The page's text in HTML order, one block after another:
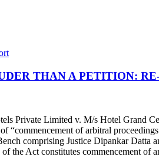
THAN A PETITION:
Private Limited v. M/s Hotel Grand
“commencement of arbitral
comprising Justice Dipankar
the Act constitutes commencement